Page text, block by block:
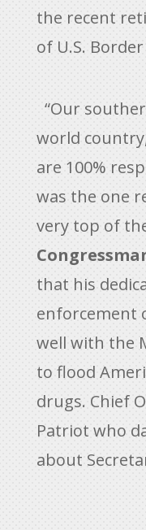
the recent
of U.S.
“Our
world
are 100%
was the one
very top of
that his
enforcement
well with the
to flood
drugs. Chief
Patriot who
about